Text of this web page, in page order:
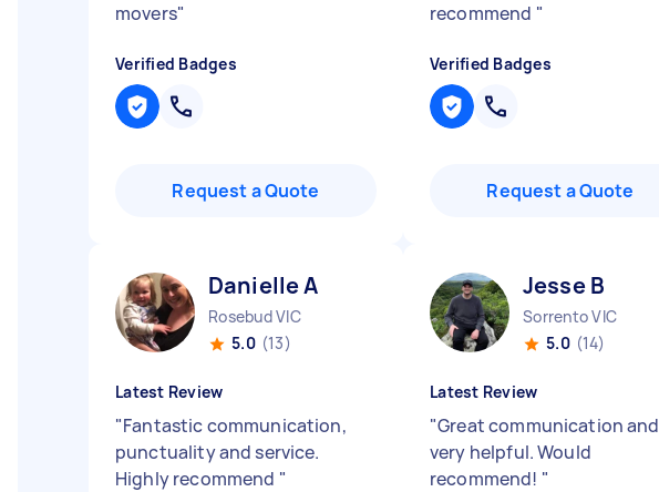
movers"
Verified Badges
Request a Quote
recommend "
Verified Badges
Request a Quote
Danielle A
Rosebud VIC
5.0 (13)
Latest Review
"Fantastic communication,
punctuality and service.
Highly recommend "
Jesse B
Sorrento VIC
5.0 (14)
Latest Review
"Great communication and
very helpful. Would
recommend! "